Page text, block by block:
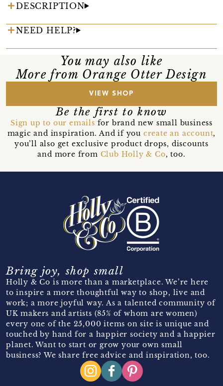
DESCRIPTION
NEED HELP?
You may also like
More from Orange Otter Design
VIEW SHOP
Be the first to know
Sign up to our emails for brand new small business
magic and inspiration. And if you create an account,
you’ll also get exclusive product drops, discounts
and more from Club Holly & Co, too.
Bring joy, shop small
Holly & Co is more than a marketplace. We’re here
to inspire a more thoughtful way to shop, live and
work; a more joyful way. As a talented community of
UK makers and artists (85% of whom are women)
every one of the 25,000 items on site is unique and
touched by hand for a happier society and a happier
planet. Want to start or grow your own small
business? We share free advice and inspiration, too.